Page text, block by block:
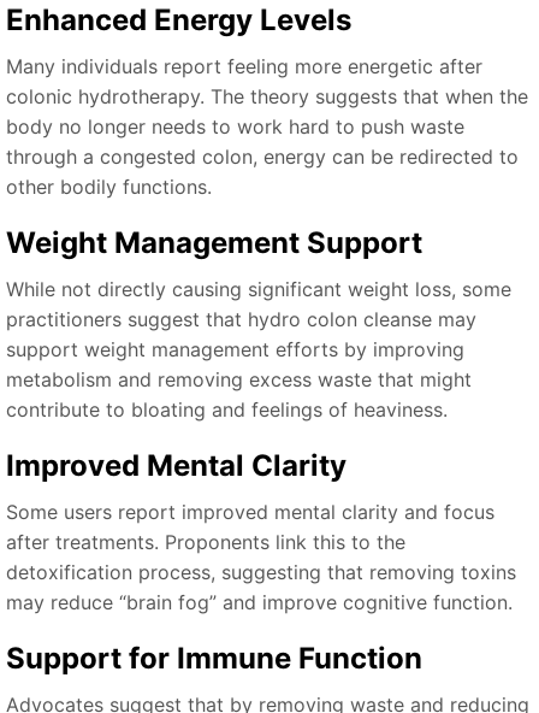
Enhanced Energy Levels
Many individuals report feeling more energetic after
colonic hydrotherapy. The theory suggests that when the
body no longer needs to work hard to push waste
through a congested colon, energy can be redirected to
other bodily functions.
Weight Management Support
While not directly causing significant weight loss, some
practitioners suggest that hydro colon cleanse may
support weight management efforts by improving
metabolism and removing excess waste that might
contribute to bloating and feelings of heaviness.
Improved Mental Clarity
Some users report improved mental clarity and focus
after treatments. Proponents link this to the
detoxification process, suggesting that removing toxins
may reduce “brain fog” and improve cognitive function.
Support for Immune Function
Advocates suggest that by removing waste and reducing